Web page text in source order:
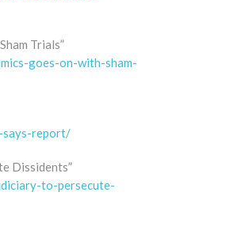
Trials”
goes-on-with-sham-
report/
Dissidents”
to-persecute-